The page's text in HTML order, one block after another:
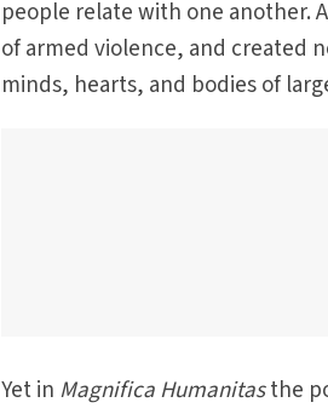
people relate with one another.
of armed violence, and created
minds, hearts, and bodies of
Yet in Magnifica Humanitasthe